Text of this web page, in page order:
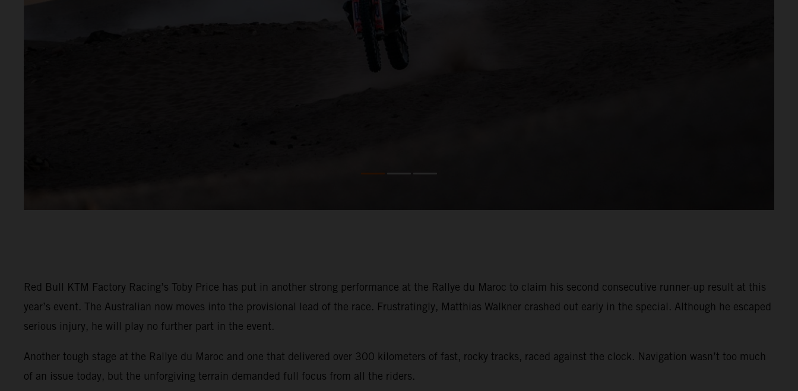
Red Bull KTM Factory Racing’s Toby Price has put in another strong performance at the Rallye du Maroc to claim his second consecutive runner-up result at this
year’s event. The Australian now moves into the provisional lead of the race. Frustratingly, Matthias Walkner crashed out early in the special. Although he escaped
serious injury, he will play no further part in the event.
Another tough stage at the Rallye du Maroc and one that delivered over 300 kilometers of fast, rocky tracks, raced against the clock. Navigation wasn’t too much
of an issue today, but the unforgiving terrain demanded full focus from all the riders.